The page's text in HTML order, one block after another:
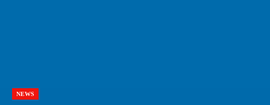
NEWS